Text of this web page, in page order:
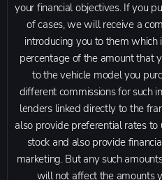
your financial objectives. If you
of cases, we will receive a
introducing you to them which
percentage of the amount that
to the vehicle model you
different commissions for such
lenders linked directly to the
also provide preferential rates
stock and also provide
marketing. But any such
will not affect the amounts